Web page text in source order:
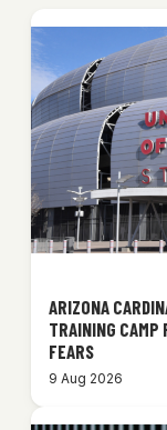
ARIZONA
TRAINING CAMP
FEARS
9 Aug 2026